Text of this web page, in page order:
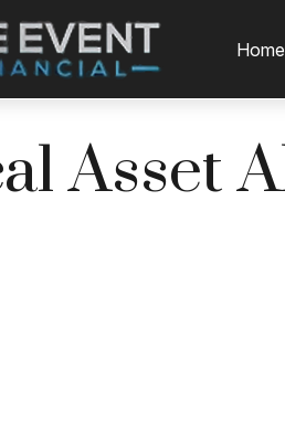
Home
Asset